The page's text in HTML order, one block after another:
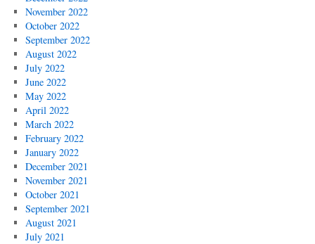
November 2022
October 2022
September 2022
August 2022
July 2022
June 2022
May 2022
April 2022
March 2022
February 2022
January 2022
December 2021
November 2021
October 2021
September 2021
August 2021
July 2021